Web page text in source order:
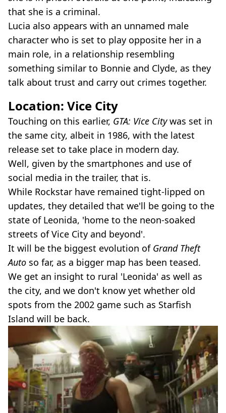
that she is a criminal.
Lucia also appears with an unnamed male
character who is set to play opposite her in a
main role, in a relationship resembling
something similar to Bonnie and Clyde, as they
talk about trust and carry out crimes together.
Location: Vice City
Touching on this earlier, GTA: Vice Citywas set in
the same city, albeit in 1986, with the latest
release set to take place in modern day.
Well, given by the smartphones and use of
social media in the trailer, that is.
While Rockstar have remained tight-lipped on
updates, they detailed that we'll be going to the
state of Leonida, 'home to the neon-soaked
streets of Vice City and beyond'.
It will be the biggest evolution of Grand Theft
Auto so far, as a bigger map has been teased.
We get an insight to rural 'Leonida' as well as
the city, and we don't know yet whether old
spots from the 2002 game such as Starfish
Island will be back.